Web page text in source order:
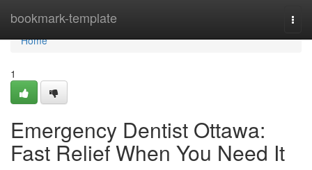
bookmark-template
Home
Home
1
Emergency Dentist Ottawa:
Fast Relief When You Need It